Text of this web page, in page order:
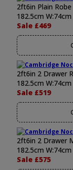
2ft6in Plain Robe
182.5cm
Sale £469
2ft6in 2 Drawer
182.5cm
Sale £519
2ft6in 2 Drawer
182.5cm
Sale £575